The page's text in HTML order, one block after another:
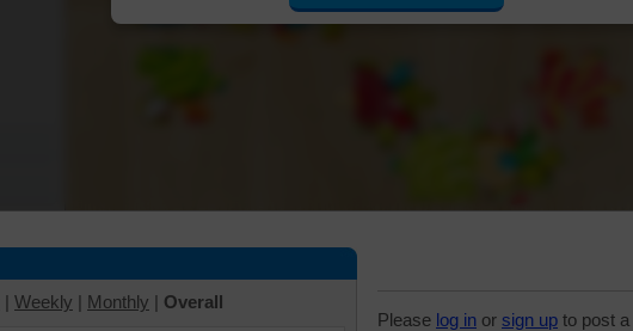
| Weekly | Monthly | Overall
Please log in or sign up to post